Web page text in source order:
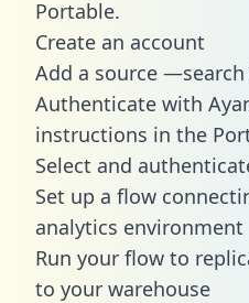
Portable.
Create an account
Add a source
Authenticate with
instructions in the
Select and
Set up a flow
analytics environment
Run your flow to
to your warehouse